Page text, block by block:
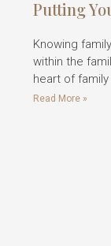
Putting
Knowing
within the
heart of family
Read More »